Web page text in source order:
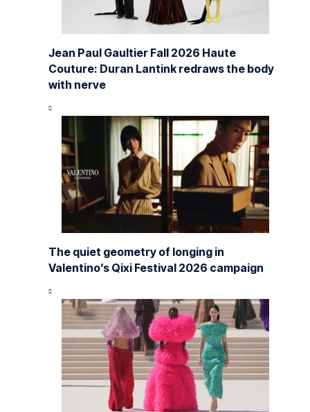
Jean Paul Gaultier Fall 2026 Haute
Couture: Duran Lantink redraws the body
with nerve
The quiet geometry of longing in
Valentino’s Qixi Festival 2026 campaign